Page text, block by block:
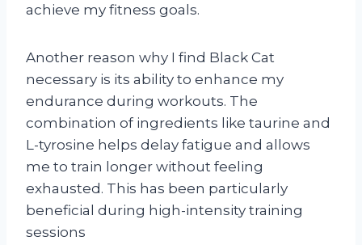
achieve my fitness goals.
Another reason why I find Black Cat
necessary is its ability to enhance my
endurance during workouts. The
combination of ingredients like taurine and
L-tyrosine helps delay fatigue and allows
me to train longer without feeling
exhausted. This has been particularly
beneficial during high-intensity training
sessions